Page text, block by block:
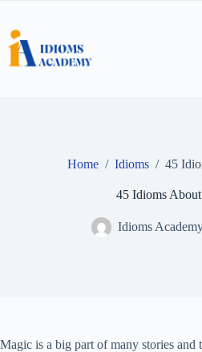
content
Home / Idioms / 45
45 Idioms
Idioms
Magic is a big part of many stories and